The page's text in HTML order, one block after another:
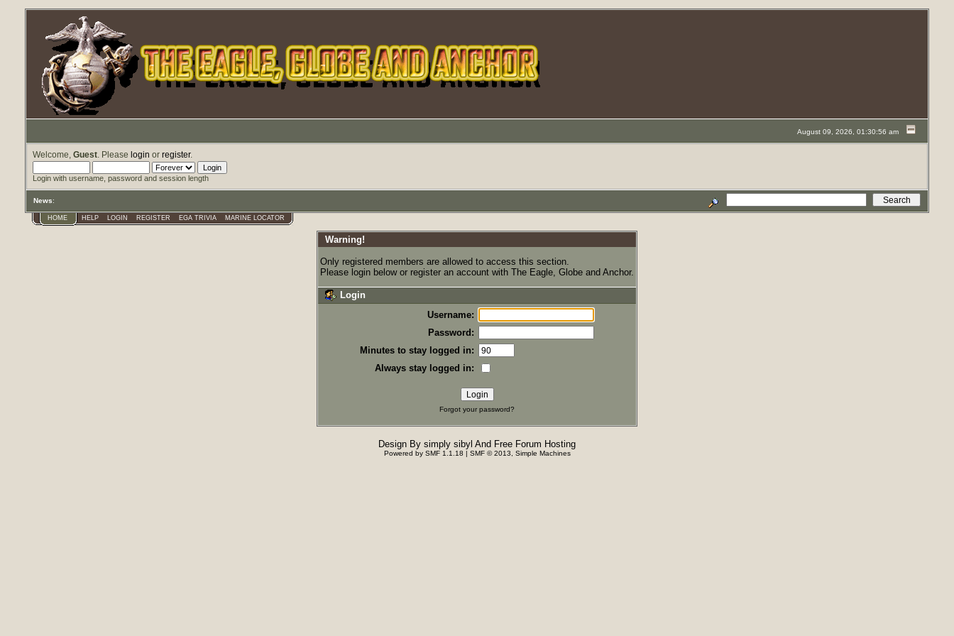
August 09, 2026, 01:30:56 am
Welcome, Guest . Please login or register.
Login with username, password and session length
News:
HOME HELP LOGIN REGISTER EGA TRIVIA MARINE LOCATOR
Warning!
Only registered members are allowed to access this section.
Please login below or register an account with The Eagle, Globe and Anchor.
Login
Username:
Password:
Minutes to stay logged in:
Always stay logged in:
Forgot your password?
Design By simply sibyl And Free Forum Hosting
Powered by SMF 1.1.18 | SMF © 2013, Simple Machines